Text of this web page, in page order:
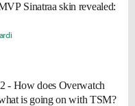
Sinatraa skin revealed:
- How does Overwatch
is going on with TSM?